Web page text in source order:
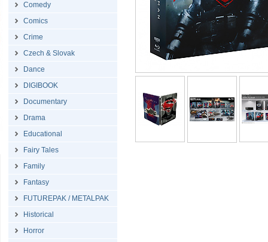
Comedy
Comics
Crime
Czech & Slovak
Dance
DIGIBOOK
Documentary
Drama
Educational
Fairy Tales
Family
Fantasy
FUTUREPAK / METALPAK
Historical
Horror